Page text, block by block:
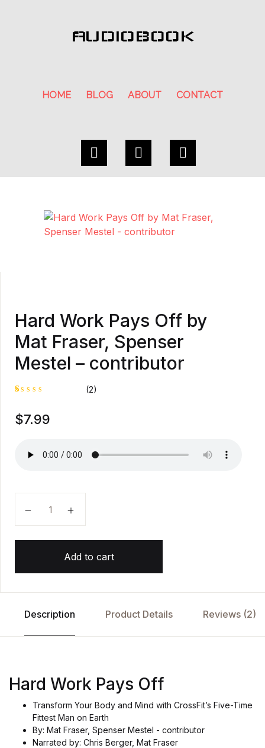
AUDIOBOOK
HOME BLOG ABOUT CONTACT
Hard Work Pays Off by
Mat Fraser, Spenser
Mestel – contributor
at
e
t
b
s
n
u
(2)
$7.99
Add to cart
Description Product Details Reviews (2)
Hard Work Pays Off
Transform Your Body and Mind with CrossFit’s Five-Time
Fittest Man on Earth
By: Mat Fraser, Spenser Mestel - contributor
Narrated by: Chris Berger, Mat Fraser